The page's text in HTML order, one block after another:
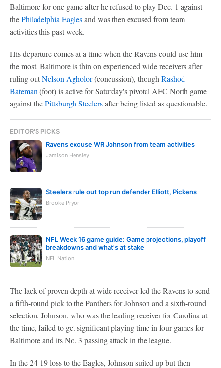
Baltimore for one game after he refused to play Dec. 1 against
thePhiladelphia Eaglesand was then excused from team
activities this past week.
His departure comes at a time when the Ravens could use him
the most. Baltimore is thin on experienced wide receivers after
ruling outNelson Agholor(concussion), though Rashod
Bateman (foot) is active for Saturday's pivotal AFC North game
against thePittsburgh Steelersafter being listed as questionable.
EDITOR'S PICKS
Ravens excuse WR Johnson from team activities
Jamison Hensley
Steelers rule out top run defender Elliott, Pickens
Brooke Pryor
NFL Week 16 game guide: Game projections, playoff
breakdowns and what's at stake
NFL Nation
The lack of proven depth at wide receiver led the Ravens to send
a fifth-round pick to the Panthers for Johnson and a sixth-round
selection. Johnson, who was the leading receiver for Carolina at
the time, failed to get significant playing time in four games for
Baltimore and its No. 3 passing attack in the league.
In the 24-19 loss to the Eagles, Johnson suited up but then